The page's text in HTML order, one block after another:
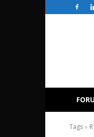
Tags